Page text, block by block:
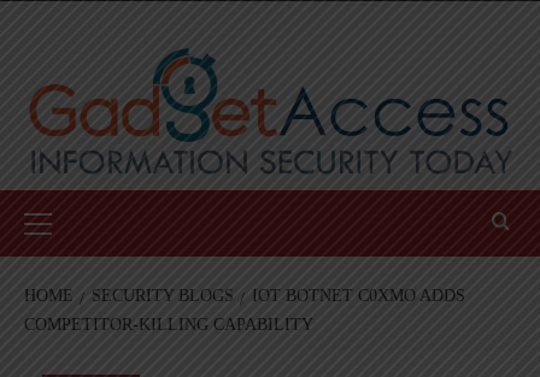
Menu
HOME SECURITY BLOGS
IOT BOTNET C0XMO ADDS
COMPETITOR-KILLING CAPABILITY